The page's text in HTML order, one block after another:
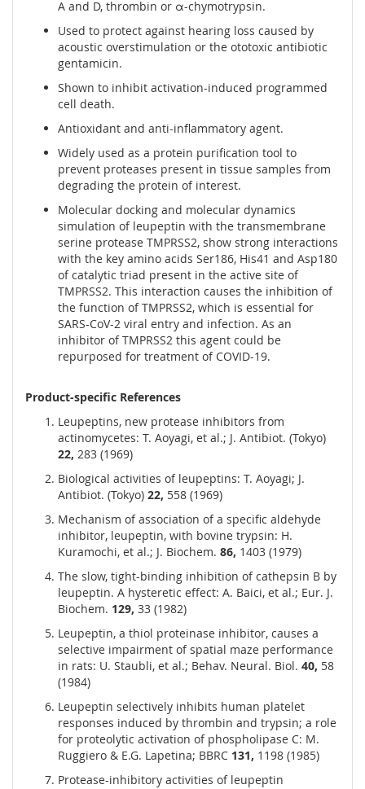
A and D, thrombin or α-chymotrypsin.
Used to protect against hearing loss caused by
acoustic overstimulation or the ototoxic antibiotic
gentamicin.
Shown to inhibit activation-induced programmed
cell death.
Antioxidant and anti-inflammatory agent.
Widely used as a protein purification tool to
prevent proteases present in tissue samples from
degrading the protein of interest.
Molecular docking and molecular dynamics
simulation of leupeptin with the transmembrane
serine protease TMPRSS2, show strong interactions
with the key amino acids Ser186, His41 and Asp180
of catalytic triad present in the active site of
TMPRSS2. This interaction causes the inhibition of
the function of TMPRSS2, which is essential for
SARS-CoV-2 viral entry and infection. As an
inhibitor of TMPRSS2 this agent could be
repurposed for treatment of COVID-19.
Product-specific References
Leupeptins, new protease inhibitors from
actinomycetes: T. Aoyagi, et al.; J. Antibiot. (Tokyo)
22, 283 (1969)
Biological activities of leupeptins: T. Aoyagi; J.
Antibiot. (Tokyo) 22, 558 (1969)
Mechanism of association of a specific aldehyde
inhibitor, leupeptin, with bovine trypsin: H.
Kuramochi, et al.; J. Biochem. 86, 1403 (1979)
The slow, tight-binding inhibition of cathepsin B by
leupeptin. A hysteretic effect: A. Baici, et al.; Eur. J.
Biochem. 129, 33 (1982)
Leupeptin, a thiol proteinase inhibitor, causes a
selective impairment of spatial maze performance
in rats: U. Staubli, et al.; Behav. Neural. Biol. 40, 58
(1984)
Leupeptin selectively inhibits human platelet
responses induced by thrombin and trypsin; a role
for proteolytic activation of phospholipase C: M.
Ruggiero & E.G. Lapetina; BBRC 131, 1198 (1985)
Protease-inhibitory activities of leupeptin